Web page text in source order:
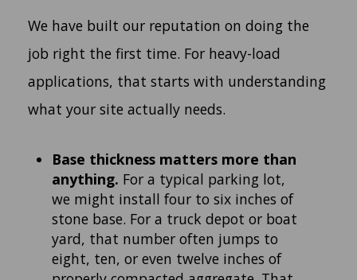
We have built our reputation on doing the
job right the first time. For heavy-load
applications, that starts with understanding
what your site actually needs.
Base thickness matters more than
anything. For a typical parking lot,
we might install four to six inches of
stone base. For a truck depot or boat
yard, that number often jumps to
eight, ten, or even twelve inches of